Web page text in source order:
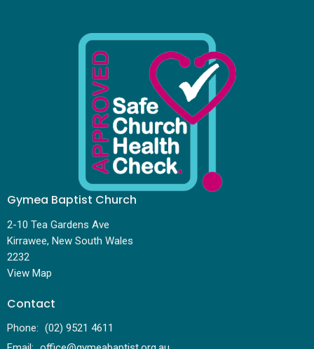
Gymea Baptist Church
2-10 Tea Gardens Ave
Kirrawee, New South Wales
2232
View Map
Contact
Phone: (02) 9521 4611